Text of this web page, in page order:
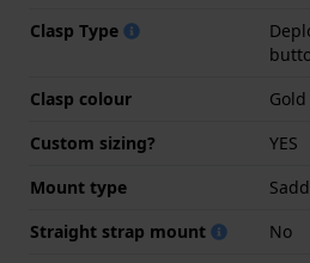
Clasp Type
Clasp colour
Gold
Custom sizing?
YES
Mount type
Straight strap mount
No